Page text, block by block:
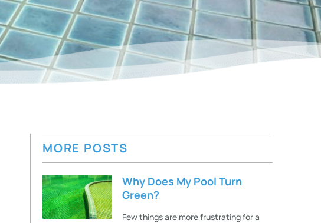
MORE POSTS
Why Does My Pool Turn
Green?
Few things are more frustrating for a